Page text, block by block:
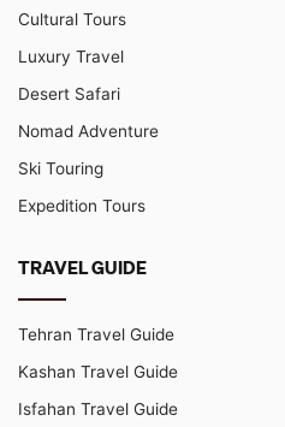
Cultural Tours
Luxury Travel
Desert Safari
Nomad Adventure
Ski Touring
Expedition Tours
TRAVEL GUIDE
Tehran Travel Guide
Kashan Travel Guide
Isfahan Travel Guide